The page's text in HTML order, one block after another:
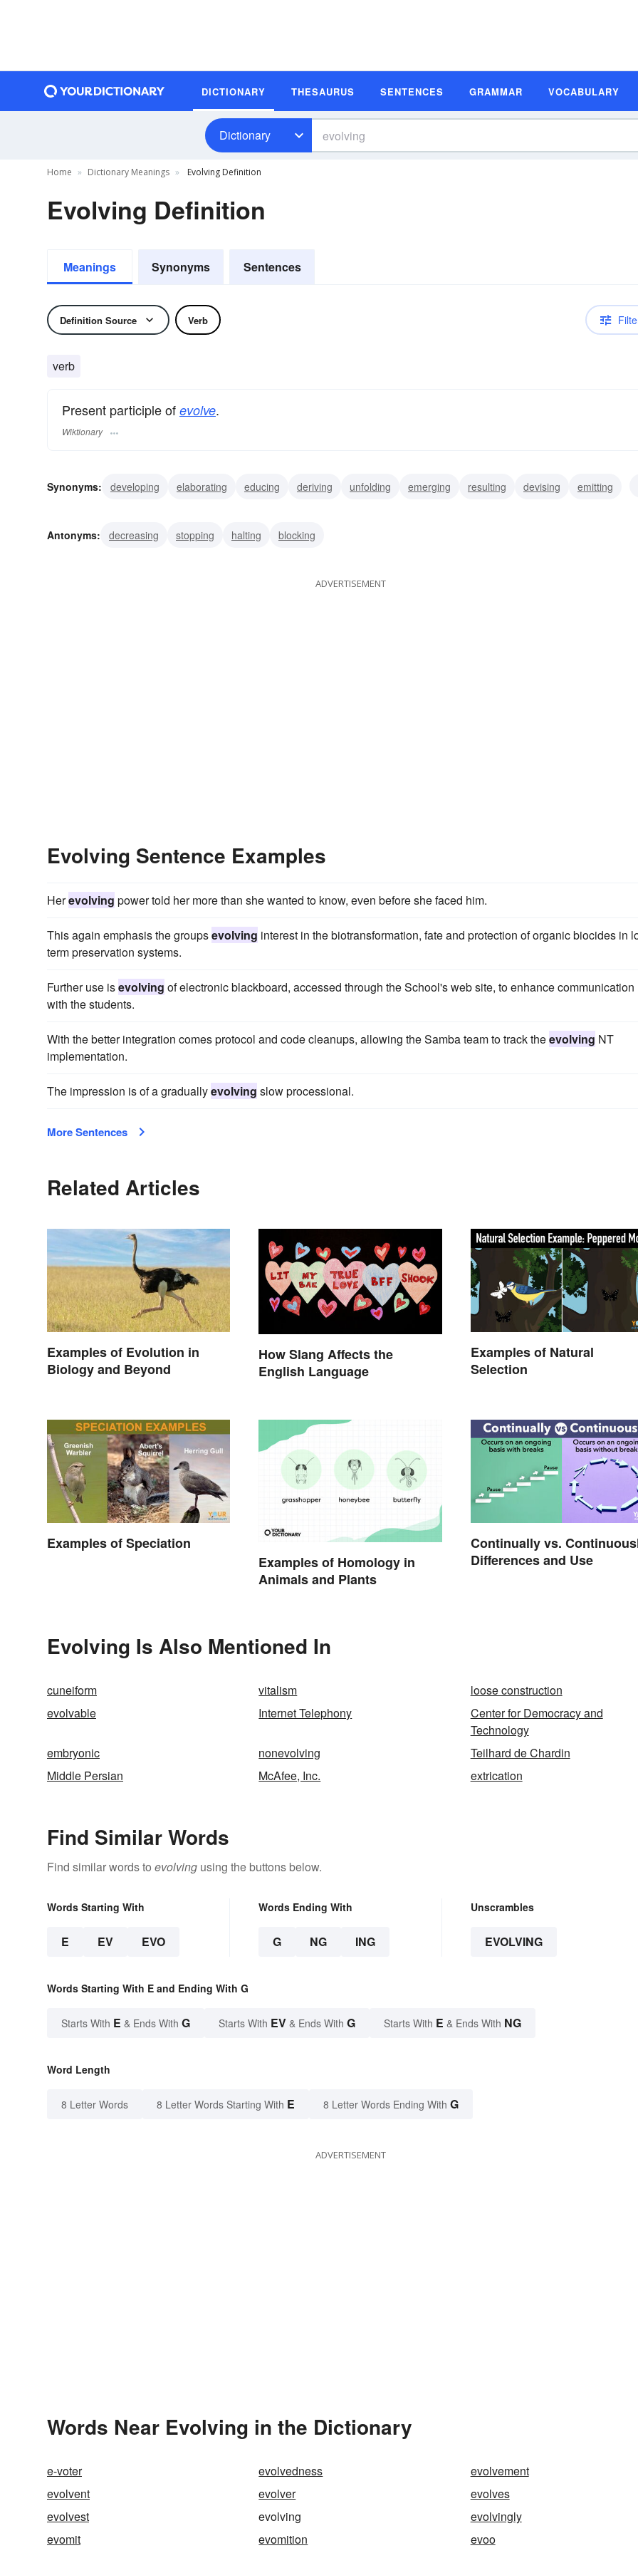
DICTIONARY THESAURUS SENTENCES GRAMMAR VOCABULARY
Dictionary
Home Dictionary Meanings Evolving Definition
Evolving Definition
Meanings Synonyms Sentences
Definition Source Verb
verb
Present participle of evolve.
Wiktionary
Synonyms: developing elaborating educing deriving unfolding emerging resulting devising
emitting
Antonyms:
decreasing stopping halting blocking
ADVERTISEMENT
Evolving Sentence Examples
Herevolving power told her more than she wanted to know, even before she faced him.
This again emphasis the groupsevolving interest in the biotransformation, fate and protection of organic biocides in
term preservation systems.
Further use isevolving of electronic blackboard, accessed through the School's web site, to enhance communication
with the students.
With the better integration comes protocol and code cleanups, allowing the Samba team to track theevolving NT
implementation.
The impression is of a graduallyevolving slow processional.
More Sentences
Related Articles
Examples of Evolution in
Biology and Beyond
How Slang Affects the
English Language
Examples of Natural
Selection
Examples of Speciation
Examples of Homology in
Animals and Plants
Continually vs.
Differences and Use
Evolving Is Also Mentioned In
cuneiform vitalism
loose construction
evolvable
Internet Telephony
Center for Democracy and
Technology
embryonic
nonevolving
Teilhard de Chardin
Middle Persian
McAfee, Inc. extrication
Find Similar Words
Find similar words to evolving using the buttons below.
Words Starting With
E EV EVO
Words Ending With
G NG ING
Unscrambles
EVOLVING
Words Starting With E and Ending With G
Starts With E & Ends With G Starts With EV & Ends With G Starts With E & Ends With NG
Word Length
8 Letter Words 8 Letter Words Starting With E 8 Letter Words Ending With G
ADVERTISEMENT
Words Near Evolving in the Dictionary
e-voter evolvedness
evolvement
evolvent
evolver
evolves
evolvest
evolving
evolvingly
evomit
evomition evoo